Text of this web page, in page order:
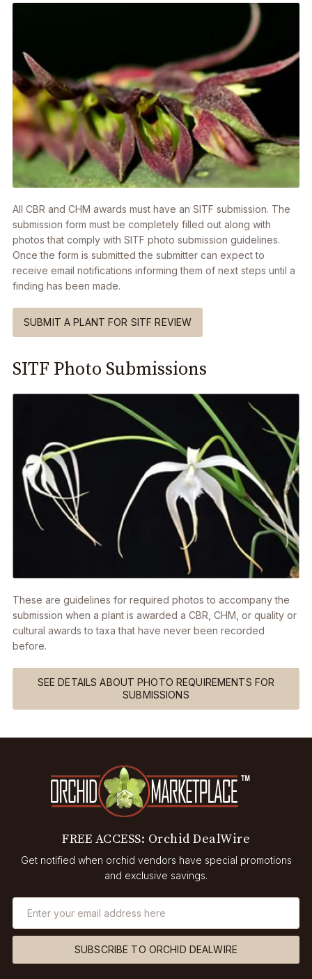
All CBR and CHM awards must have an SITF submission. The
submission form must be completely filled out along with
photos that comply with SITF photo submission guidelines.
Once the form is submitted the submitter can expect to
receive email notifications informing them of next steps until a
finding has been made.
SUBMIT A PLANT FOR SITF REVIEW
SITF Photo Submissions
These are guidelines for required photos to accompany the
submission when a plant is awarded a CBR, CHM, or quality or
cultural awards to taxa that have never been recorded
before.
SEE DETAILS ABOUT PHOTO REQUIREMENTS FOR
SUBMISSIONS
FREE ACCESS: Orchid DealWire
Get notified when orchid vendors have special promotions
and exclusive savings.
SUBSCRIBE TO ORCHID DEALWIRE